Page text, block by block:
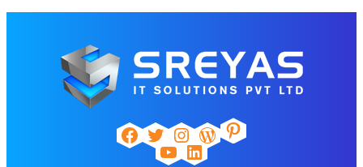
Facebook
TwitterInstagram
WordPress
Pinterest
YouTube
LinkedIn